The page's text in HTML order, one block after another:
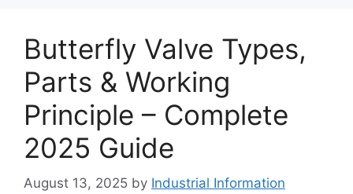
Butterfly Valve Types,
Parts & Working
Principle – Complete
2025 Guide
August 13, 2025 by Industrial Information